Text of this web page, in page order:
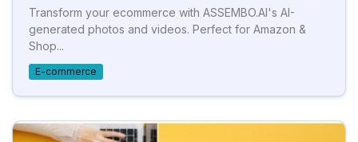
Transform your ecommerce with ASSEMBO.AI's AI-
generated photos and videos. Perfect for Amazon &
Shop...
E-commerce